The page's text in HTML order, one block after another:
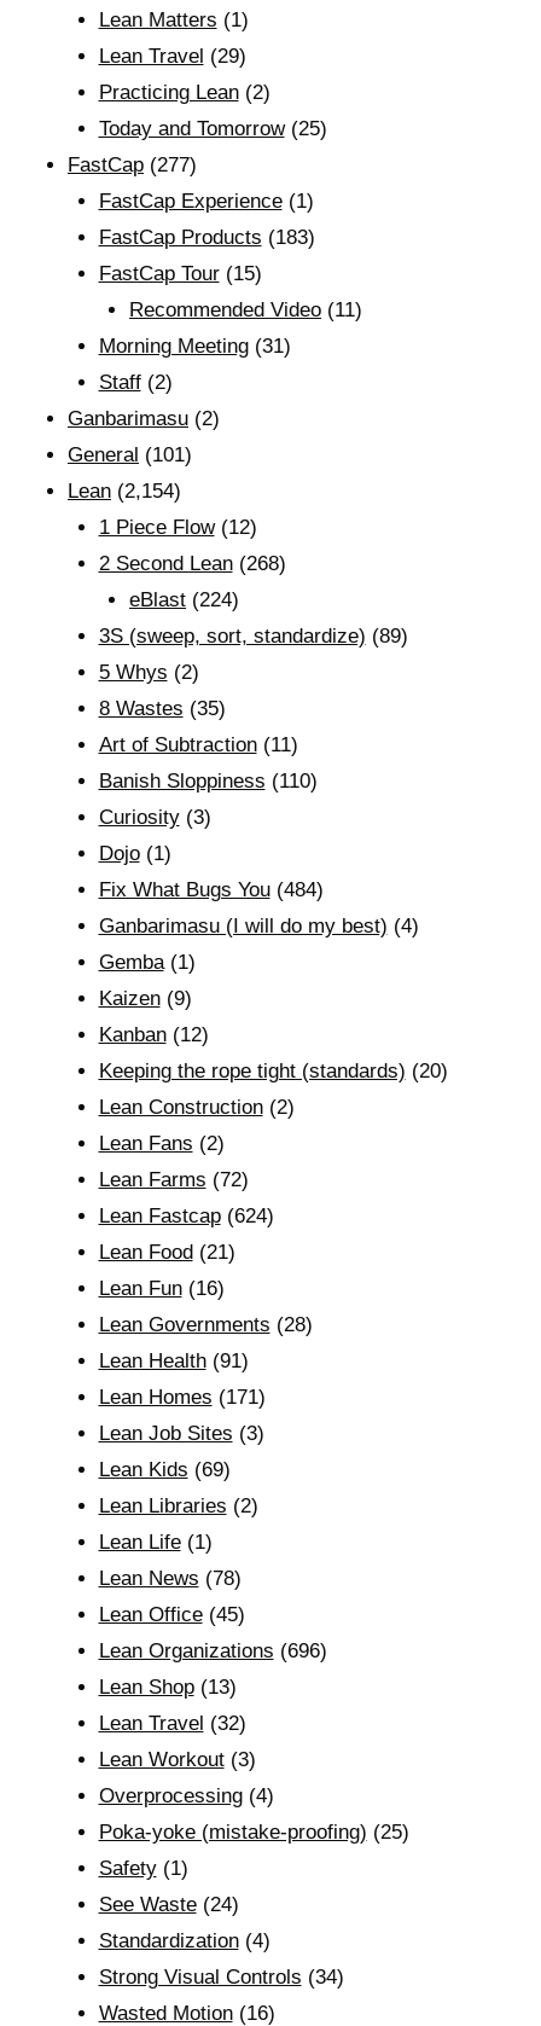
Lean Matters (1)
Lean Travel (29)
Practicing Lean(2)
Today and Tomorrow(25)
FastCap (277)
FastCap Experience(1)
FastCap Products (183)
FastCap Tour(15)
Recommended Video (11)
Morning Meeting(31)
Staff(2)
Ganbarimasu (2)
General (101)
Lean (2,154)
1 Piece Flow(12)
2 Second Lean(268)
eBlast (224)
3S (sweep, sort, standardize) (89)
5 Whys (2)
8 Wastes (35)
Art of Subtraction(11)
Banish Sloppiness (110)
Curiosity(3)
Dojo(1)
Fix What Bugs You(484)
Ganbarimasu (I will do my best) (4)
Gemba(1)
Kaizen(9)
Kanban(12)
Keeping the rope tight (standards) (20)
Lean Construction(2)
Lean Fans (2)
Lean Farms (72)
Lean Fastcap(624)
Lean Food(21)
Lean Fun(16)
Lean Governments (28)
Lean Health(91)
Lean Homes (171)
Lean Job Sites (3)
Lean Kids (69)
Lean Libraries (2)
Lean Life(1)
Lean News (78)
Lean Office(45)
Lean Organizations (696)
Lean Shop(13)
Lean Travel (32)
Lean Workout(3)
Overprocessing(4)
Poka-yoke (mistake-proofing) (25)
Safety(1)
See Waste(24)
Standardization(4)
Strong Visual Controls (34)
Wasted Motion(16)